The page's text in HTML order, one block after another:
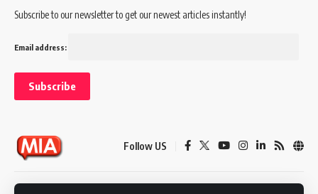
Subscribe to our newsletter to get our newest articles instantly!
Email address:
Follow US